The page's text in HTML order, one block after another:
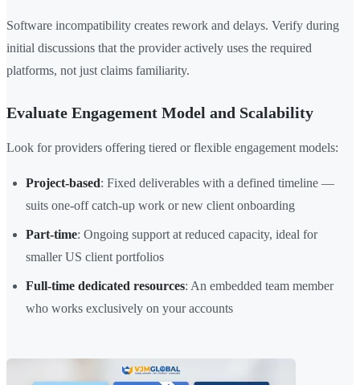
Software incompatibility creates rework and delays. Verify during
initial discussions that the provider actively uses the required
platforms, not just claims familiarity.
Evaluate Engagement Model and Scalability
Look for providers offering tiered or flexible engagement models:
Project-based: Fixed deliverables with a defined timeline —
suits one-off catch-up work or new client onboarding
Part-time: Ongoing support at reduced capacity, ideal for
smaller US client portfolios
Full-time dedicated resources: An embedded team member
who works exclusively on your accounts